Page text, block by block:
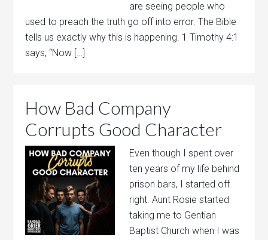
are seeing people who
used to preach the truth go off into error. The Bible
tells us exactly why this is happening. 1 Timothy 4:1
says, “Now […]
How Bad Company
Corrupts Good Character
Even though I spent over
ten years of my life behind
prison bars, I started off
right. Aunt Rosie started
taking me to Gentian
Baptist Church when I was